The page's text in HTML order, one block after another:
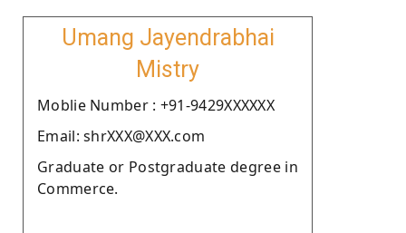
Umang Jayendrabhai
Mistry
Moblie Number : +91-9429XXXXXX
Email: shrXXX@XXX.com
Graduate or Postgraduate degree in
Commerce.